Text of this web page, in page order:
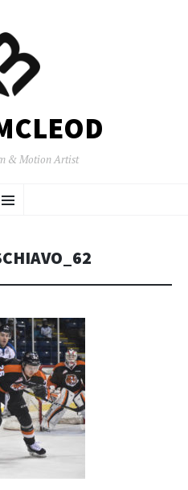
& Motion Artist
Menu
TO